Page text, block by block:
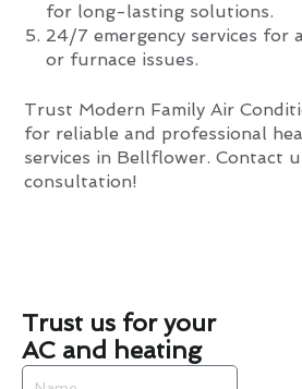
for long-lasting solutions.
24/7 emergency services for
or furnace issues.
Trust Modern Family Air
for reliable and professional
services in Bellflower. Contact
consultation!
Trust us for your
AC and heating